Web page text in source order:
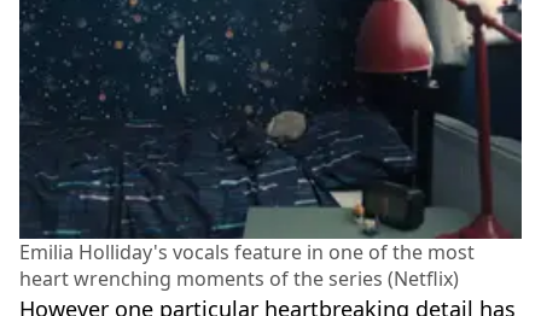
Emilia Holliday's vocals feature in one of the most
heart wrenching moments of the series (Netflix)
However one particular heartbreaking detail has